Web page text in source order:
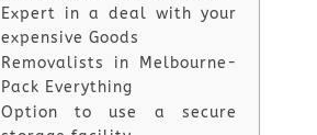
Expert in a deal with your
expensive Goods
Removalists in Melbourne-
Pack Everything
Option to use a secure